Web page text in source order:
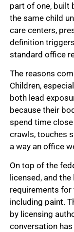
part of one, built
the same child
care centers,
definition
standard office
The reasons
Children,
both lead
because their
spend time
crawls, touches
a way an office
On top of the
licensed, and
requirements for
including paint.
by licensing
conversation